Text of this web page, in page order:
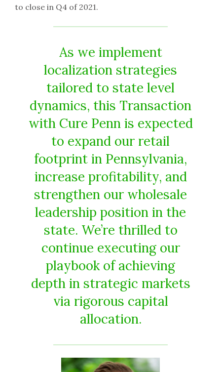
to close in Q4 of 2021.
As we implement
localization strategies
tailored to state level
dynamics, this Transaction
with Cure Penn is expected
to expand our retail
footprint in Pennsylvania,
increase profitability, and
strengthen our wholesale
leadership position in the
state. We’re thrilled to
continue executing our
playbook of achieving
depth in strategic markets
via rigorous capital
allocation.